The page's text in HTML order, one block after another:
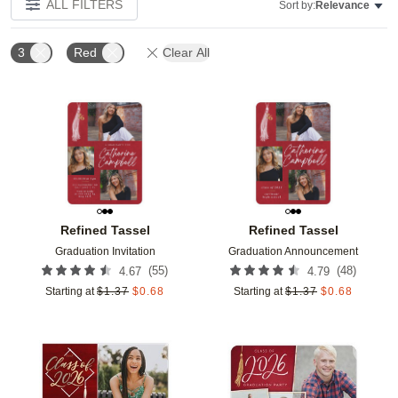
ALL FILTERS Sort by:Relevance
3 Red Clear All
Refined Tassel
Graduation Invitation
4.67 (55)
Starting at $1.37 $0.68
Add to favorites
Refined Tassel
Graduation Announcement
4.79 (48)
Starting at $1.37 $0.68
Add to favorites